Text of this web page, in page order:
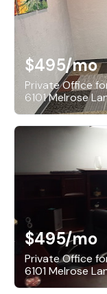
$495/mo
Private Office
6101 Melrose
$495/mo
Private Office
6101 Melrose